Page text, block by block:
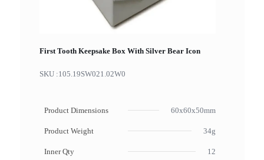
First Tooth Keepsake Box With Silver Bear Icon
SKU :105.19SW021.02W0
Product Dimensions 60x60x50mm
Product Weight 34g
Inner Qty 12